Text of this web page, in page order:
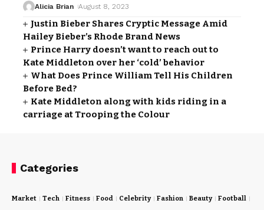
Alicia Brian August 8, 2023
Justin Bieber Shares Cryptic Message Amid
Hailey Bieber’s Rhode Brand News
Prince Harry doesn’t want to reach out to
Kate Middleton over her ‘cold’ behavior
What Does Prince William Tell His Children
Before Bed?
Kate Middleton along with kids riding in a
carriage at Trooping the Colour
Categories
Market Tech Fitness Food Celebrity Fashion Beauty Football